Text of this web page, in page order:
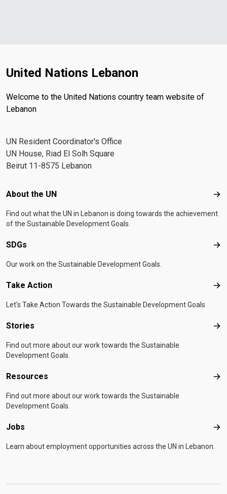
United Nations Lebanon
Welcome to the United Nations country team website of
Lebanon
UN Resident Coordinator's Office
UN House, Riad El Solh Square
Beirut 11-8575 Lebanon
Footer menu
About the UN
Find out what the UN in Lebanon is doing towards the achievement
of the Sustainable Development Goals.
SDGs
Our work on the Sustainable Development Goals.
Take Action
Let's Take Action Towards the Sustainable Development Goals
Stories
Find out more about our work towards the Sustainable
Development Goals.
Resources
Find out more about our work towards the Sustainable
Development Goals.
Jobs
Learn about employment opportunities across the UN in Lebanon.